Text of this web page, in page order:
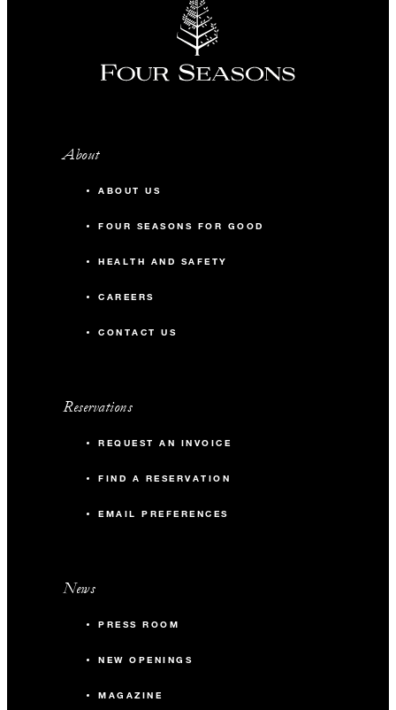
About
ABOUT US
FOUR SEASONS FOR GOOD
HEALTH AND SAFETY
CAREERS
CONTACT US
Reservations
REQUEST AN INVOICE
FIND A RESERVATION
EMAIL PREFERENCES
News
PRESS ROOM
NEW OPENINGS
MAGAZINE